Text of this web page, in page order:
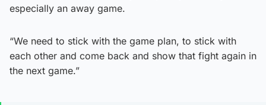
especially an away game.
“We need to stick with the game plan, to stick with
each other and come back and show that fight again in
the next game.”